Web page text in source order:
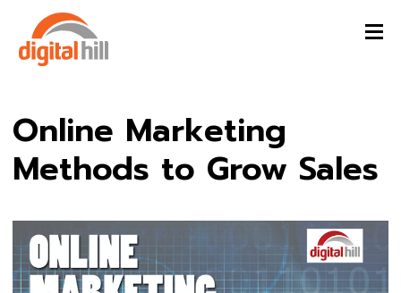
Online Marketing
Methods to Grow Sales